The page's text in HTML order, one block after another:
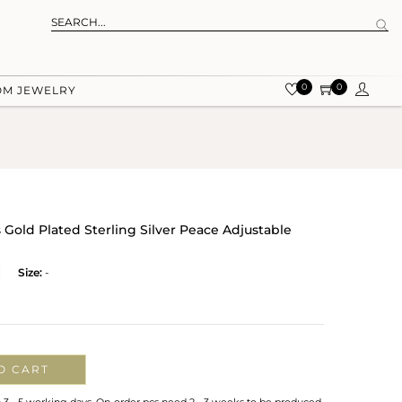
JEWELRY 0 0
Gold Plated Sterling Silver Peace Adjustable
Size: -
CART